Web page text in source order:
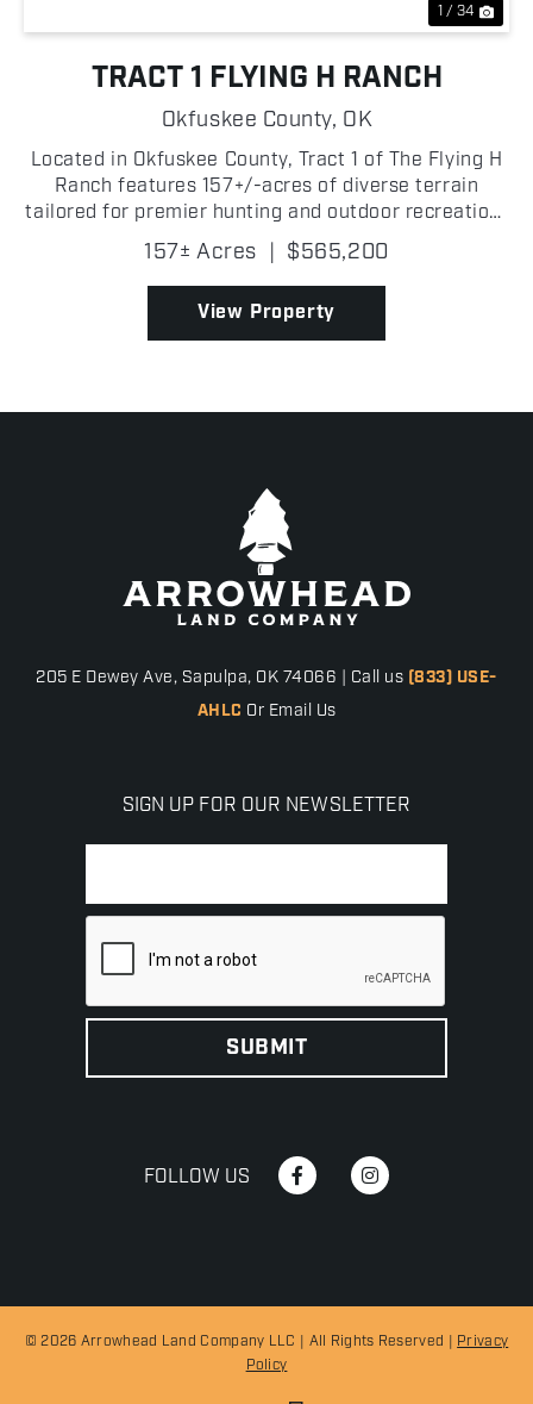
1 / 34
TRACT 1 FLYING H RANCH
Okfuskee County, OK
Located in Okfuskee County, Tract 1 of The Flying H
Ranch features 157+/-acres of diverse terrain
tailored for premier hunting and outdoor recreation!
The North Canadian River borders the property,
providing an impressive stretch of river frontage
th...
157± Acres | $565,200
View Property
205 E Dewey Ave, Sapulpa, OK 74066 | Call us (833) USE-
AHLC Or Email Us
SIGN UP FOR OUR NEWSLETTER
FOLLOW US
© 2026 Arrowhead Land Company LLC | All Rights Reserved | Privacy
Policy